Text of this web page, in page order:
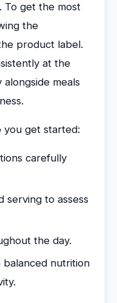
To get the most
the
product label.
at the
alongside meals
you get started:
carefully
serving to assess
the day.
balanced nutrition